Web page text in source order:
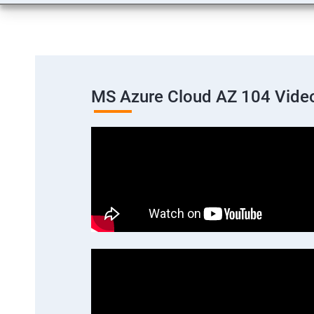
MS Azure Cloud AZ 104